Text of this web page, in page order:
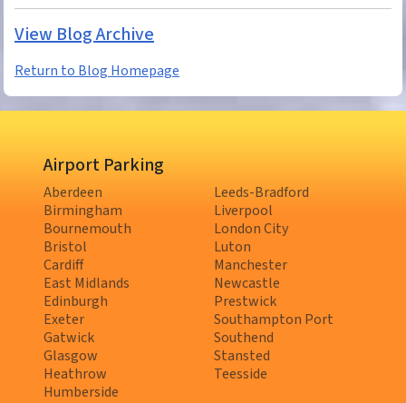
View Blog Archive
Return to Blog Homepage
Airport Parking
Aberdeen
Birmingham
Bournemouth
Bristol
Cardiff
East Midlands
Edinburgh
Exeter
Gatwick
Glasgow
Heathrow
Humberside
Leeds-Bradford
Liverpool
London City
Luton
Manchester
Newcastle
Prestwick
Southampton Port
Southend
Stansted
Teesside